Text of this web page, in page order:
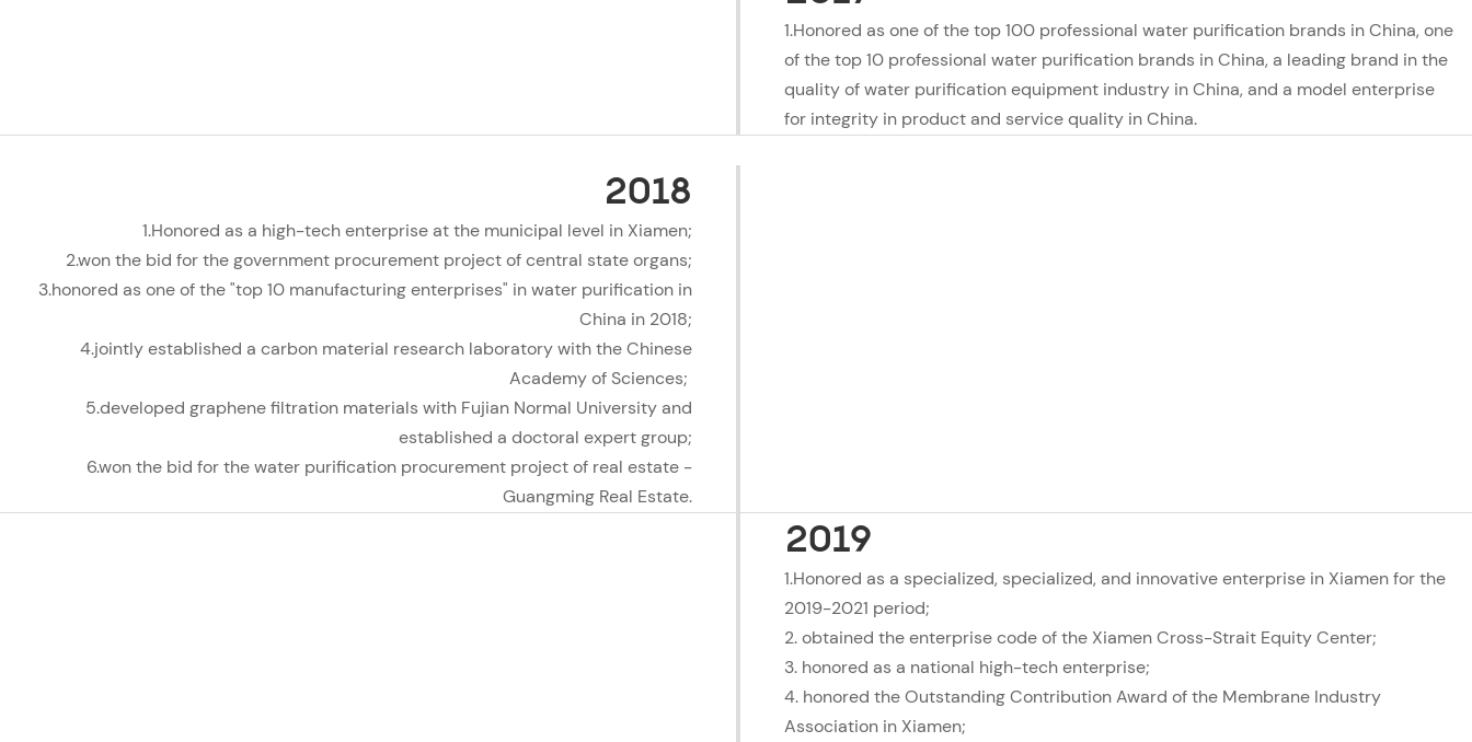
1.Honored as one of the top 100 professional water purification brands in China, one
of the top 10 professional water purification brands in China, a leading brand in the
quality of water purification equipment industry in China, and a model enterprise
for integrity in product and service quality in China.
2018
1.Honored as a high-tech enterprise at the municipal level in Xiamen;
2.won the bid for the government procurement project of central state organs;
3.honored as one of the "top 10 manufacturing enterprises" in water purification in
China in 2018;
4.jointly established a carbon material research laboratory with the Chinese
Academy of Sciences;
5.developed graphene filtration materials with Fujian Normal University and
established a doctoral expert group;
6.won the bid for the water purification procurement project of real estate -
Guangming Real Estate.
2019
1.Honored as a specialized, specialized, and innovative enterprise in Xiamen for the
2019-2021 period;
2. obtained the enterprise code of the Xiamen Cross-Strait Equity Center;
3. honored as a national high-tech enterprise;
4. honored the Outstanding Contribution Award of the Membrane Industry
Association in Xiamen;